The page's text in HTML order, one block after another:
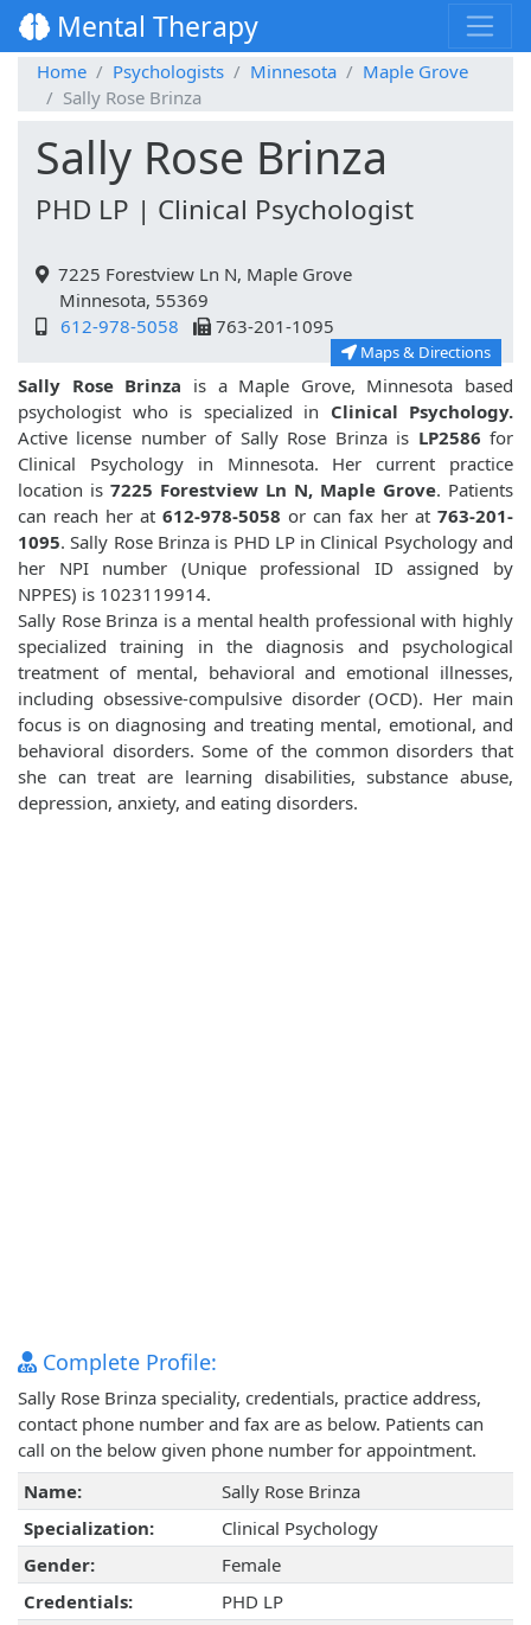
Mental Therapy
Home Psychologists Minnesota
Maple Grove
Sally Rose Brinza
Sally Rose Brinza
PHD LP | Clinical Psychologist
7225 Forestview Ln N, Maple Grove
Minnesota, 55369
612-978-5058
763-201-1095
Maps & Directions
Sally Rose Brinza is a Maple Grove, Minnesota based
psychologist who is specialized in Clinical Psychology.
Active license number of Sally Rose Brinza is LP2586for
Clinical Psychology in Minnesota. Her current practice
location is 7225 Forestview Ln N, Maple Grove. Patients
can reach her at 612-978-5058 or can fax her at 763-201-
1095. Sally Rose Brinza is PHD LP in Clinical Psychology and
her NPI number (Unique professional ID assigned by
NPPES) is 1023119914.
Sally Rose Brinza is a mental health professional with highly
specialized training in the diagnosis and psychological
treatment of mental, behavioral and emotional illnesses,
including obsessive-compulsive disorder (OCD). Her main
focus is on diagnosing and treating mental, emotional, and
behavioral disorders. Some of the common disorders that
she can treat are learning disabilities, substance abuse,
depression, anxiety, and eating disorders.
Complete Profile:
Sally Rose Brinza speciality, credentials, practice address,
contact phone number and fax are as below. Patients can
call on the below given phone number for appointment.
Name:
Sally Rose Brinza
Specialization:
Clinical Psychology
Gender:
Female
Credentials:
PHD LP